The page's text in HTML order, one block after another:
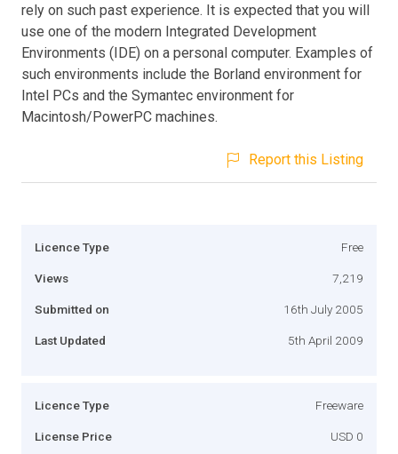
rely on such past experience. It is expected that you will
use one of the modern Integrated Development
Environments (IDE) on a personal computer. Examples of
such environments include the Borland environment for
Intel PCs and the Symantec environment for
Macintosh/PowerPC machines.
Report this Listing
Licence Type Free
Views 7,219
Submitted on 16th July 2005
Last Updated 5th April 2009
Licence Type Freeware
License Price USD 0